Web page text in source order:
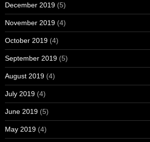
December 2019 (5)
November 2019 (4)
October 2019 (4)
September 2019 (5)
August 2019 (4)
July 2019 (4)
June 2019 (5)
May 2019 (4)